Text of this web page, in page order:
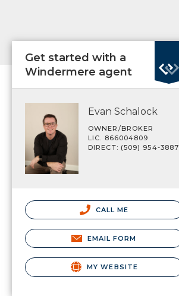
Get started with a
Windermere agent
Evan Schalock
OWNER/BROKER
LIC. 866004809
DIRECT: (509) 954-3887
CALL ME
EMAIL FORM
MY WEBSITE